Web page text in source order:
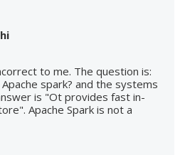
to me. The question is:
spark? and the systems
is "Ot provides fast in-
Apache Spark is not a